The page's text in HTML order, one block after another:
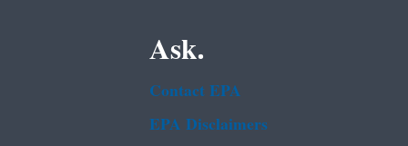
Ask.
Contact EPA
EPA Disclaimers